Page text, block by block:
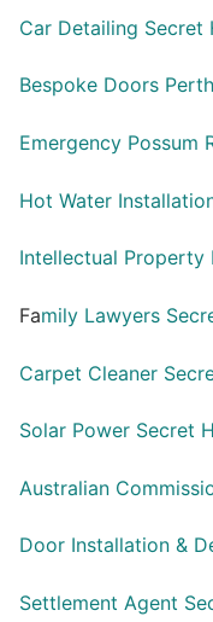
Car Detailing Secret
Bespoke Doors Perth
Emergency Possum
Hot Water
Intellectual Property
Family Lawyers
Carpet Cleaner
Solar Power Secret
Australian
Door Installation &
Settlement Agent